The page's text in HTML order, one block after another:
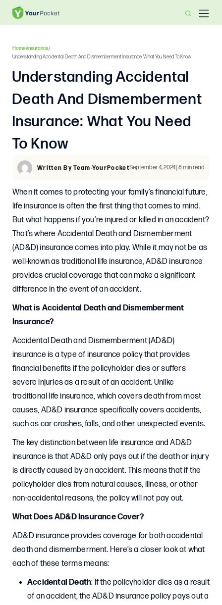
Home/Insurance/
Understanding Accidental Death And Dismemberment Insurance: What You Need To Know
Understanding Accidental
Death And Dismemberment
Insurance: What You Need
To Know
Written By Team-YourPocketSeptember 4, 2024 | 8 min read
When it comes to protecting your family’s financial future,
life insurance is often the first thing that comes to mind.
But what happens if you’re injured or killed in an accident?
That’s where Accidental Death and Dismemberment
(AD&D) insurance comes into play. While it may not be as
well-known as traditional life insurance, AD&D insurance
provides crucial coverage that can make a significant
difference in the event of an accident.
What is Accidental Death and Dismemberment
Insurance?
Accidental Death and Dismemberment (AD&D)
insurance is a type of insurance policy that provides
financial benefits if the policyholder dies or suffers
severe injuries as a result of an accident. Unlike
traditional life insurance, which covers death from most
causes, AD&D insurance specifically covers accidents,
such as car crashes, falls, and other unexpected events.
The key distinction between life insurance and AD&D
insurance is that AD&D only pays out if the death or injury
is directly caused by an accident. This means that if the
policyholder dies from natural causes, illness, or other
non-accidental reasons, the policy will not pay out.
What Does AD&D Insurance Cover?
AD&D insurance provides coverage for both accidental
death and dismemberment. Here’s a closer look at what
each of these terms means:
Accidental Death: If the policyholder dies as a result
of an accident, the AD&D insurance policy pays out a